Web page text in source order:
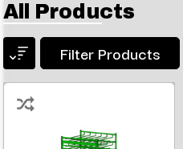
All Products
Filter Products